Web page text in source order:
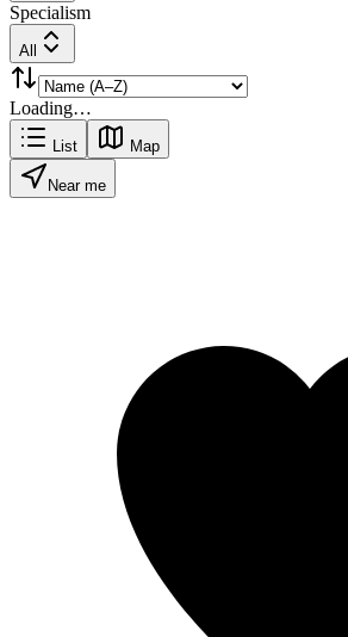
Specialism
All
Loading…
List Map
Near me